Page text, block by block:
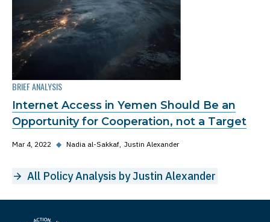
BRIEF ANALYSIS
Internet Access in Yemen Should Be an
Opportunity for Cooperation, not a Target
Mar 4, 2022 ◆ Nadia al-Sakkaf Justin Alexander
All Policy Analysis by Justin Alexander